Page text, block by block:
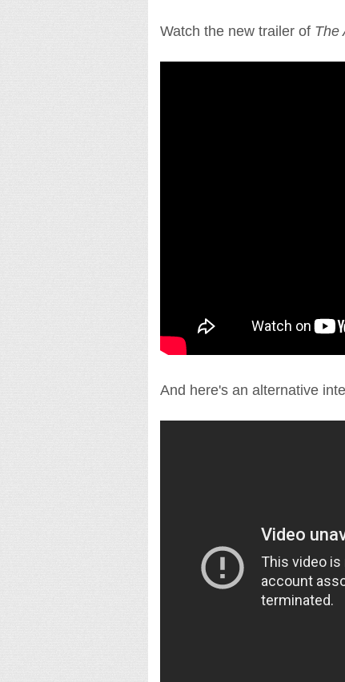
Watch the new trailer of The
And here's an alternative